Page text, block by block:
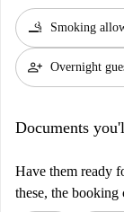
smoking_rooms Smoking
person_add Overnight
Documents
Have them ready
these, the booking